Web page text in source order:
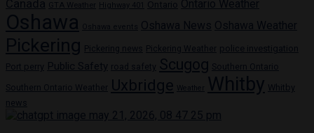
Canada
GTA Weather Highway 401 Ontario Ontario Weather
Oshawa Oshawa events Oshawa News Oshawa Weather
Pickering Pickering news Pickering Weather police investigation
Port perry Public Safety road safety Scugog Southern Ontario
Southern Ontario Weather Uxbridge Weather Whitby Whitby
news